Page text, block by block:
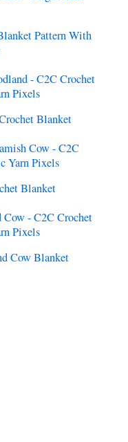
Pattern With
Blanket
Blanket
Cow Blanket